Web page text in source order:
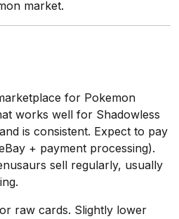
market.
for Pokemon
works well for Shadowless
is consistent. Expect to pay
+ payment processing).
sell regularly, usually
raw cards. Slightly lower